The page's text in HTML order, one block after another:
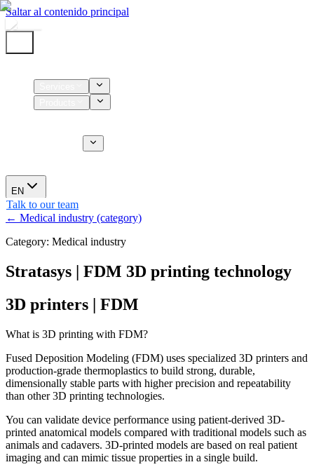
Saltar al contenido principal
EN
Talk to our team
← Medical industry (category)
Category: Medical industry
Stratasys | FDM 3D printing technology
3D printers | FDM
What is 3D printing with FDM?
Fused Deposition Modeling (FDM) uses specialized 3D printers and
production-grade thermoplastics to build strong, durable,
dimensionally stable parts with higher precision and repeatability
than other 3D printing technologies.
You can validate device performance using patient-derived 3D-
printed anatomical models compared with traditional models such as
animals and cadavers. 3D-printed models are based on real patient
imaging and can mimic tissue properties in a single build.